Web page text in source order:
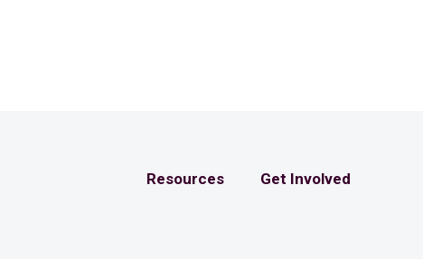
Resources Get Involved